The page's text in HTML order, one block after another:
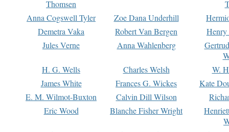
Thomsen
Anna Cogswell Tyler
Zoe Dana Underhill
Demetra Vaka
Robert Van Bergen
Jules Verne
Anna Wahlenberg
H. G. Wells
Charles Welsh
W.
James White
Frances G. Wickes
Kate
E. M. Wilmot-Buxton
Calvin Dill Wilson
Eric Wood
Blanche Fisher Wright